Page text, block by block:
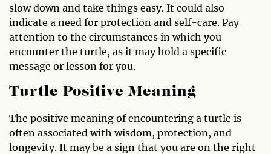
slow down and take things easy. It could also
indicate a need for protection and self-care. Pay
attention to the circumstances in which you
encounter the turtle, as it may hold a specific
message or lesson for you.
Turtle Positive Meaning
The positive meaning of encountering a turtle is
often associated with wisdom, protection, and
longevity. It may be a sign that you are on the right